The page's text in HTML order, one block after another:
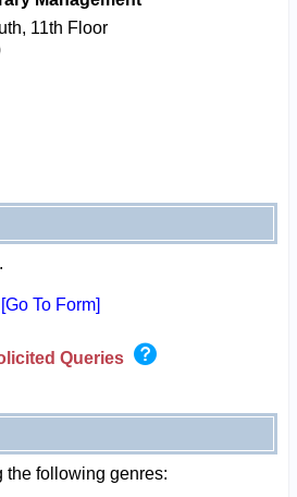
11th Floor
[Go To Form]
Queries
the following genres: